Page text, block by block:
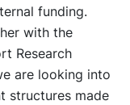
funding.
with the
Research
are looking into
structures made